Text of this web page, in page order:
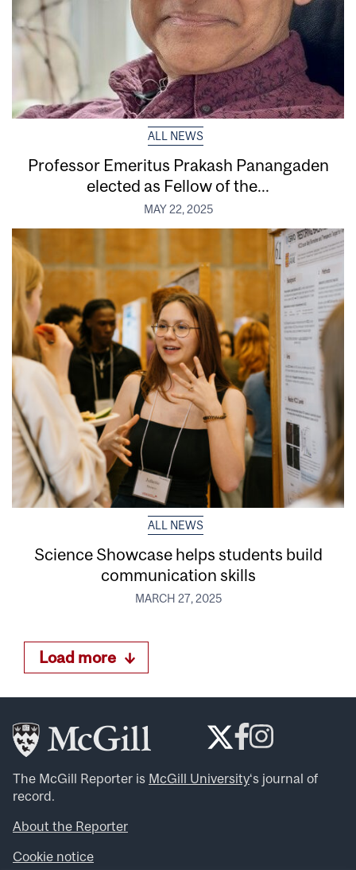
ALL NEWS
Professor Emeritus Prakash Panangaden
elected as Fellow of the...
MAY 22, 2025
ALL NEWS
Science Showcase helps students build
communication skills
MARCH 27, 2025
Load more
The McGill Reporter is McGill University‘s journal of
record.
About the Reporter
Cookie notice